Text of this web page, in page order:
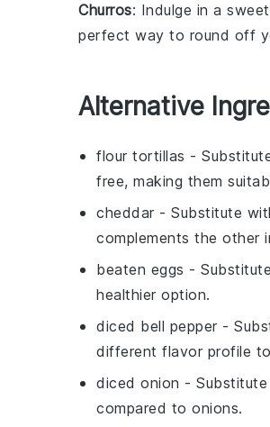
Churros: Indulge in a
perfect way to round off
Alternative
flour tortillas -
free, making them
cheddar - Substitute
complements the other
beaten eggs -
healthier option.
diced bell pepper -
different flavor profile
diced onion -
compared to onions.